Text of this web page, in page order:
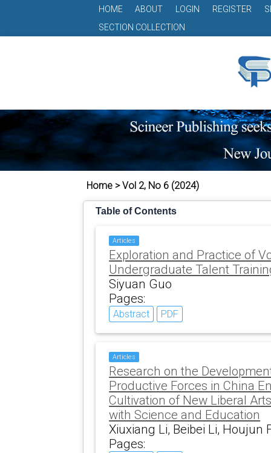
HOME ABOUT LOGIN REGISTER
SECTION COLLECTION
Home > Vol 2, No 6 (2024)
Table of Contents
Articles
Exploration and Practice of
Undergraduate Talent
Siyuan Guo
Pages:
Abstract PDF
Articles
Research on the
Productive Forces in China
Cultivation of New Liberal
with Science and Education
Xiuxiang Li, Beibei Li, Houjun
Pages: